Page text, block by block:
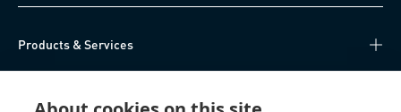
Products & Services